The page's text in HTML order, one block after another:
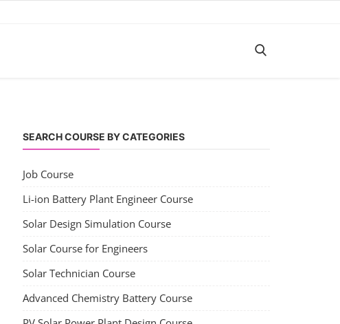
SEARCH COURSE BY CATEGORIES
Job Course
Li-ion Battery Plant Engineer Course
Solar Design Simulation Course
Solar Course for Engineers
Solar Technician Course
Advanced Chemistry Battery Course